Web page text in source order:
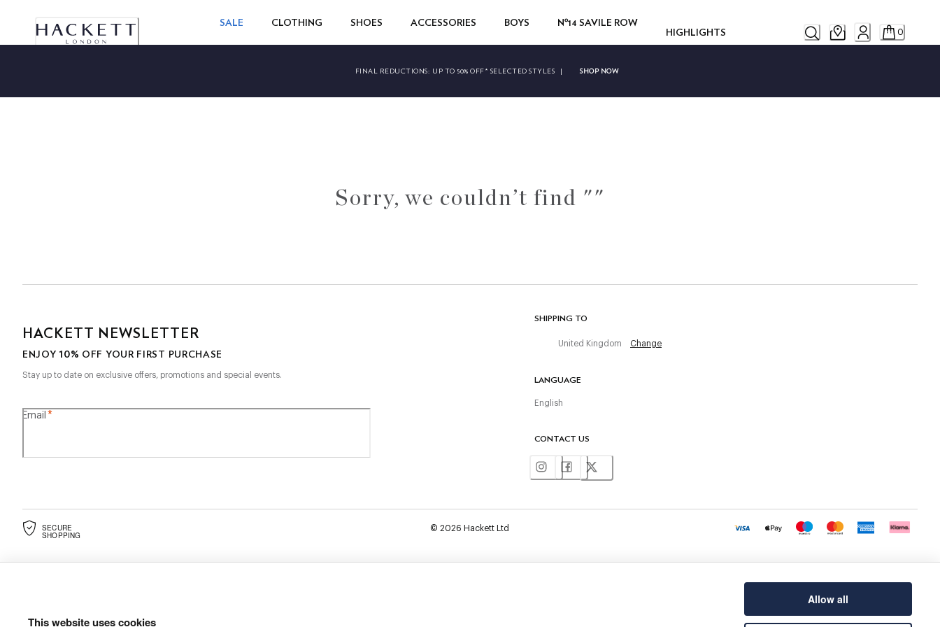
This website uses cookies
Allow all
SALE CLOTHING SHOES ACCESSORIES BOYS
Nº14 SAVILE ROW
HIGHLIGHTS
0
FINAL REDUCTIONS: UP TO 50% OFF* SELECTED STYLES | SHOP NOW
Sorry, we couldn’t find ""
HACKETT NEWSLETTER
ENJOY 10% OFF YOUR FIRST PURCHASE
Stay up to date on exclusive offers, promotions and special events.
Email *
SHIPPING TO
United Kingdom Change
LANGUAGE
English
CONTACT US
SECURE
SHOPPING
©2026 Hackett Ltd